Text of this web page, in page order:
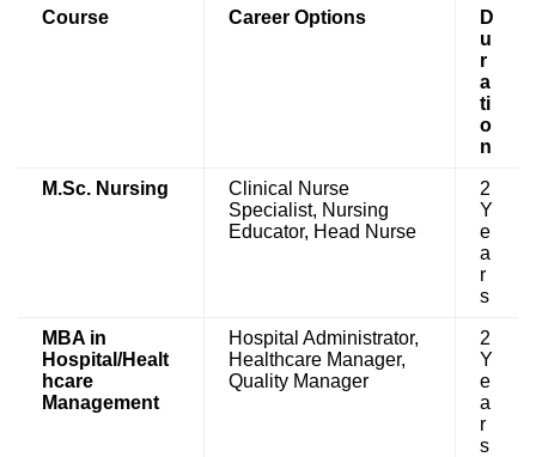
Course Career Options
D
u
r
a
ti
o
n
M.Sc. Nursing
Clinical Nurse
Specialist, Nursing
Educator, Head Nurse
2
Y
e
a
r
s
MBA in
Hospital/Healt
hcare
Management
Hospital Administrator,
Healthcare Manager,
Quality Manager
2
Y
e
a
r
s